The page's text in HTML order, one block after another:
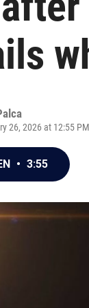
26, 2026 at 12:55
• 3:55